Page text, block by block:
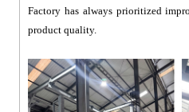
Factory has always prioritized
product quality.